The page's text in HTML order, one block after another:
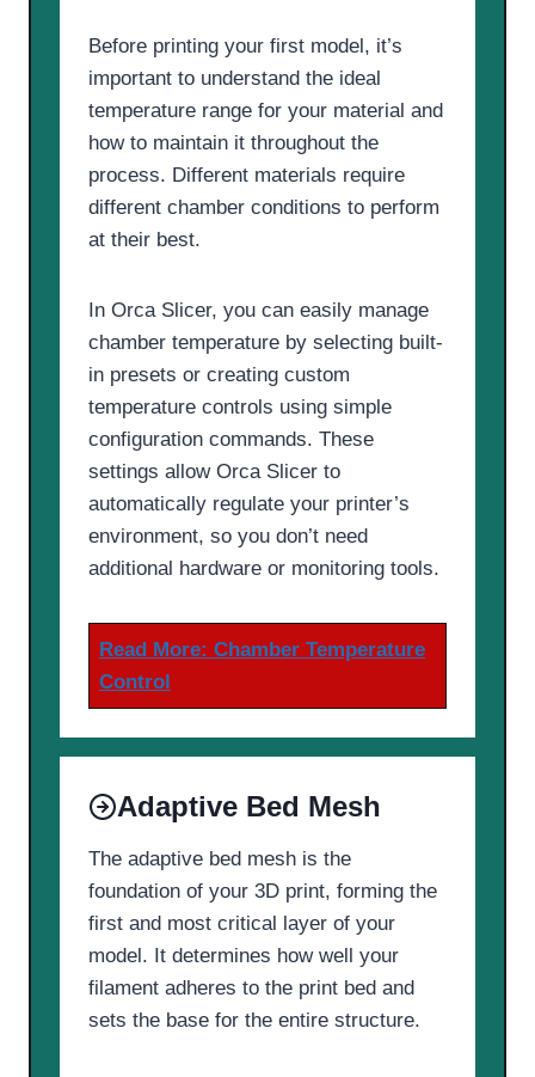
Before printing your first model, it’s
important to understand the ideal
temperature range for your material and
how to maintain it throughout the
process. Different materials require
different chamber conditions to perform
at their best.
In Orca Slicer, you can easily manage
chamber temperature by selecting built-
in presets or creating custom
temperature controls using simple
configuration commands. These
settings allow Orca Slicer to
automatically regulate your printer’s
environment, so you don’t need
additional hardware or monitoring tools.
Read More: Chamber Temperature
Control
Adaptive Bed Mesh
The adaptive bed mesh is the
foundation of your 3D print, forming the
first and most critical layer of your
model. It determines how well your
filament adheres to the print bed and
sets the base for the entire structure.